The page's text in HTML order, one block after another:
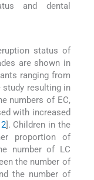
and dental
status of
are shown in
ranging from
study resulting in
numbers of EC,
with increased
]. Children in the
proportion of
number of LC
the number of
the number of